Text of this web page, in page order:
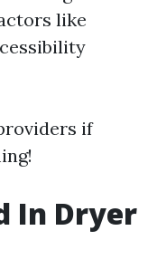
like
if
In Dryer